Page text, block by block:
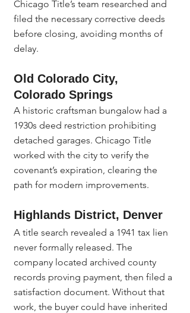
Chicago Title’s team researched and
filed the necessary corrective deeds
before closing, avoiding months of
delay.
Old Colorado City,
Colorado Springs
A historic craftsman bungalow had a
1930s deed restriction prohibiting
detached garages. Chicago Title
worked with the city to verify the
covenant’s expiration, clearing the
path for modern improvements.
Highlands District, Denver
A title search revealed a 1941 tax lien
never formally released. The
company located archived county
records proving payment, then filed a
satisfaction document. Without that
work, the buyer could have inherited